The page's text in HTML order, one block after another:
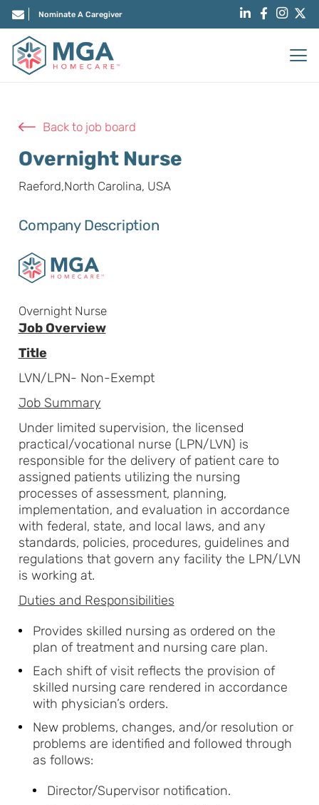
Nominate A Caregiver
Back to job board
Overnight Nurse
Raeford,North Carolina, USA
Company Description
Overnight Nurse
Job Overview
Title
LVN/LPN- Non-Exempt
Job Summary
Under limited supervision, the licensed
practical/vocational nurse (LPN/LVN) is
responsible for the delivery of patient care to
assigned patients utilizing the nursing
processes of assessment, planning,
implementation, and evaluation in accordance
with federal, state, and local laws, and any
standards, policies, procedures, guidelines and
regulations that govern any facility the LPN/LVN
is working at.
Duties and Responsibilities
Provides skilled nursing as ordered on the
plan of treatment and nursing care plan.
Each shift of visit reflects the provision of
skilled nursing care rendered in accordance
with physician’s orders.
New problems, changes, and/or resolution or
problems are identified and followed through
as follows:
Director/Supervisor notification.